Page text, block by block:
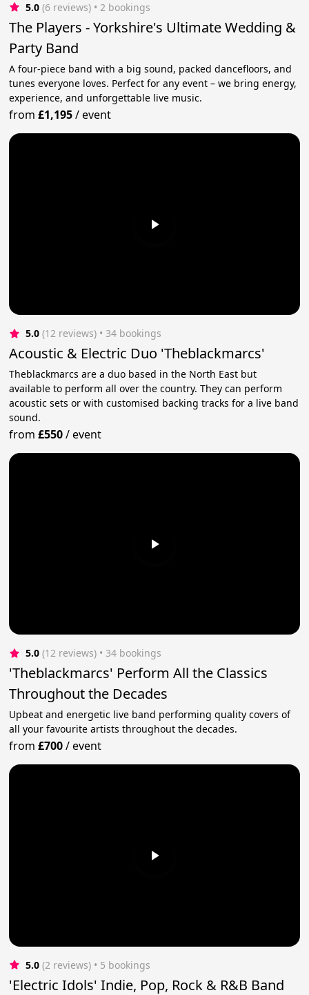
5.0 (6 reviews) • 2 bookings
The Players - Yorkshire's Ultimate Wedding &
Party Band
A four-piece band with a big sound, packed dancefloors, and
tunes everyone loves. Perfect for any event – we bring energy,
experience, and unforgettable live music.
from£1,195/event
5.0 (12 reviews) • 34 bookings
Acoustic & Electric Duo 'Theblackmarcs'
Theblackmarcs are a duo based in the North East but
available to perform all over the country. They can perform
acoustic sets or with customised backing tracks for a live band
sound.
from£550/event
5.0 (12 reviews) • 34 bookings
'Theblackmarcs' Perform All the Classics
Throughout the Decades
Upbeat and energetic live band performing quality covers of
all your favourite artists throughout the decades.
from£700/event
5.0 (2 reviews) • 5 bookings
'Electric Idols' Indie, Pop, Rock & R&B Band